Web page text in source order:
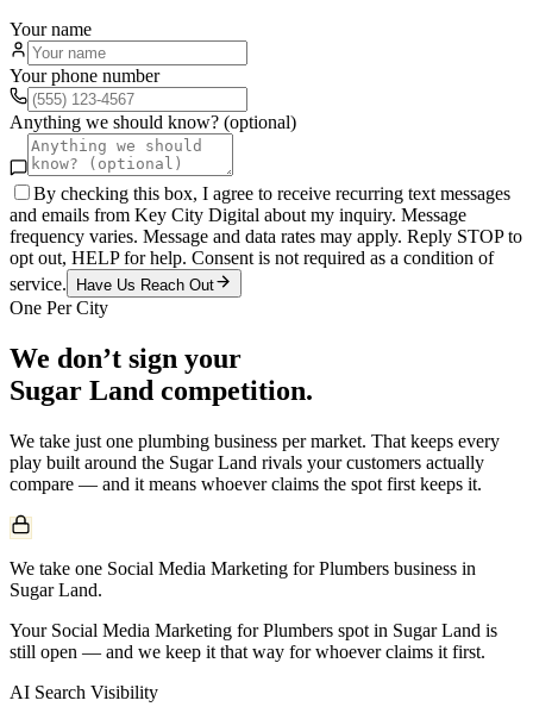
Your name
Your phone number
Anything we should know? (optional)
By checking this box, I agree to receive recurring text messages
and emails from Key City Digital about my inquiry. Message
frequency varies. Message and data rates may apply. Reply STOP to
opt out, HELP for help. Consent is not required as a condition of
service.
Have Us Reach Out
One Per City
We don’t sign your
Sugar Land competition.
We take just one plumbing business per market. That keeps every
play built around the Sugar Land rivals your customers actually
compare — and it means whoever claims the spot first keeps it.
We take one Social Media Marketing for Plumbers business in
Sugar Land.
Your Social Media Marketing for Plumbers spot in Sugar Land is
still open — and we keep it that way for whoever claims it first.
AI Search Visibility